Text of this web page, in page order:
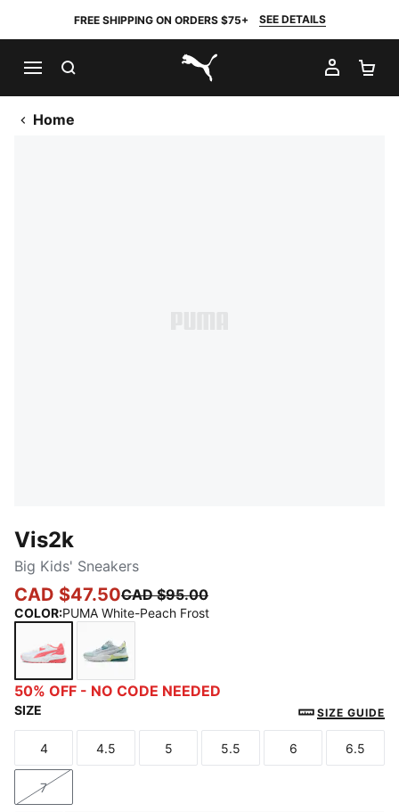
FREE SHIPPING ON ORDERS $75+ SEE DETAILS
PUMA.com
MY
Home
Vis2k
Big Kids' Sneakers
CAD $47.50CAD $95.00
COLOR:PUMA White-Peach Frost
PUMA White-Peach Frost
Silver Mist-PUMA White-Fresh Water
50% OFF - NO CODE NEEDED
SIZE SIZE GUIDE
Size
4
Size
4.5
Size
5
Size
5.5
Size
6
Size
6.5
Size
7